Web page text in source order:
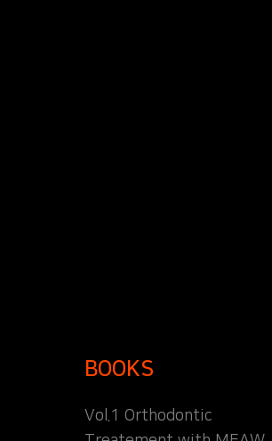
BOOKS
Vol.1 Orthodontic